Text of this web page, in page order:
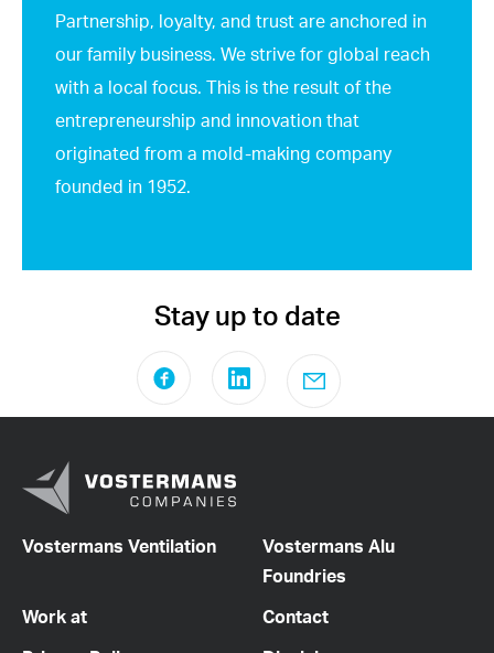
Partnership, loyalty, and trust are anchored in
our family business. We strive for global reach
with a local focus. This is the result of the
entrepreneurship and innovation that
originated from a mold-making company
founded in 1952.
Stay up to date
Vostermans Ventilation
Vostermans Alu
Foundries
Work at
Contact